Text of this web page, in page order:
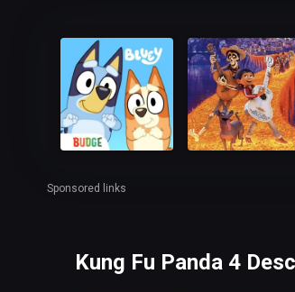
Sponsored links
Kung Fu Panda 4